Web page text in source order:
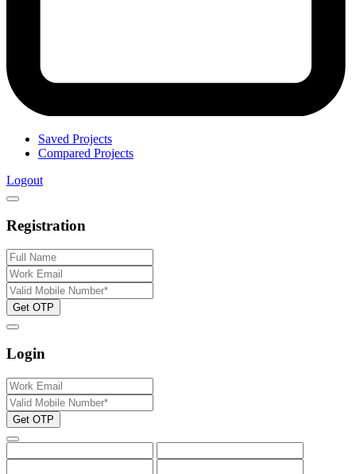
Saved Projects
Compared Projects
Logout
Registration
Get OTP
Login
Get OTP